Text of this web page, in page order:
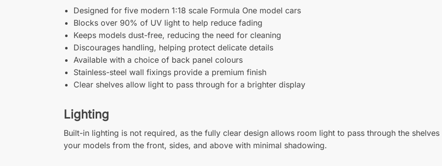
Designed for five modern 1:18 scale Formula One model cars
Blocks over 90% of UV light to help reduce fading
Keeps models dust-free, reducing the need for cleaning
Discourages handling, helping protect delicate details
Available with a choice of back panel colours
Stainless-steel wall fixings provide a premium finish
Clear shelves allow light to pass through for a brighter display
Lighting
Built-in lighting is not required, as the fully clear design allows room light to pass through the
your models from the front, sides, and above with minimal shadowing.